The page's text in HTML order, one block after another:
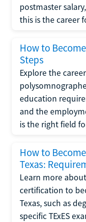
postmaster
this is the career
How to
Steps
Explore the
education
and the
is the right field
How to
Texas:
Learn more
certification to
Texas, such as
specific TExES